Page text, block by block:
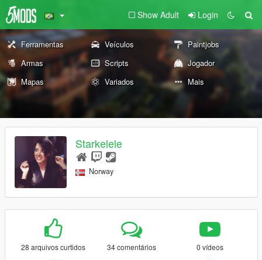
Show Adult Login
Ferramentas Veículos
Paintjobs
Armas
Scripts
Jogador
Mapas
Variados Mais
Starkelele
Norway
28 arquivos curtidos 34 comentários 0 vídeos